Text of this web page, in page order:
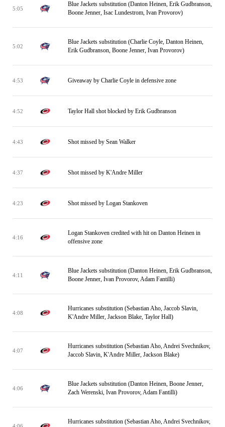
5:05
Blue Jackets substitution (Danton Heinen, Erik Gudbranson,
Boone Jenner, Isac Lundestrom, Ivan Provorov)
5:02
Blue Jackets substitution (Charlie Coyle, Danton Heinen,
Erik Gudbranson, Boone Jenner, Ivan Provorov)
4:53 Giveaway by Charlie Coyle in defensive zone
4:52 Taylor Hall shot blocked by Erik Gudbranson
4:43 Shot missed by Sean Walker
4:37 Shot missed by K'Andre Miller
4:23 Shot missed by Logan Stankoven
4:16
Logan Stankoven credited with hit on Danton Heinen in
offensive zone
4:11
Blue Jackets substitution (Danton Heinen, Erik Gudbranson,
Boone Jenner, Ivan Provorov, Adam Fantilli)
4:08
Hurricanes substitution (Sebastian Aho, Jaccob Slavin,
K'Andre Miller, Jackson Blake, Taylor Hall)
4:07
Hurricanes substitution (Sebastian Aho, Andrei Svechnikov,
Jaccob Slavin, K'Andre Miller, Jackson Blake)
4:06
Blue Jackets substitution (Danton Heinen, Boone Jenner,
Zach Werenski, Ivan Provorov, Adam Fantilli)
4:06
Hurricanes substitution (Sebastian Aho, Andrei Svechnikov,